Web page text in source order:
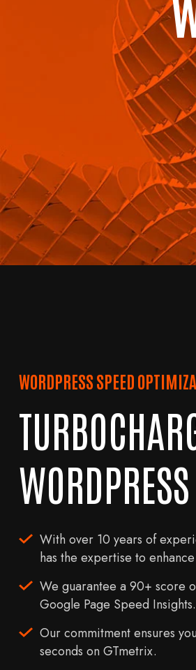
WORDPRESS SPEED
With over 10 years of
has the expertise to
We guarantee a 90+ score
Google Page Speed Insights.
Our commitment ensures
seconds on GTmetrix.